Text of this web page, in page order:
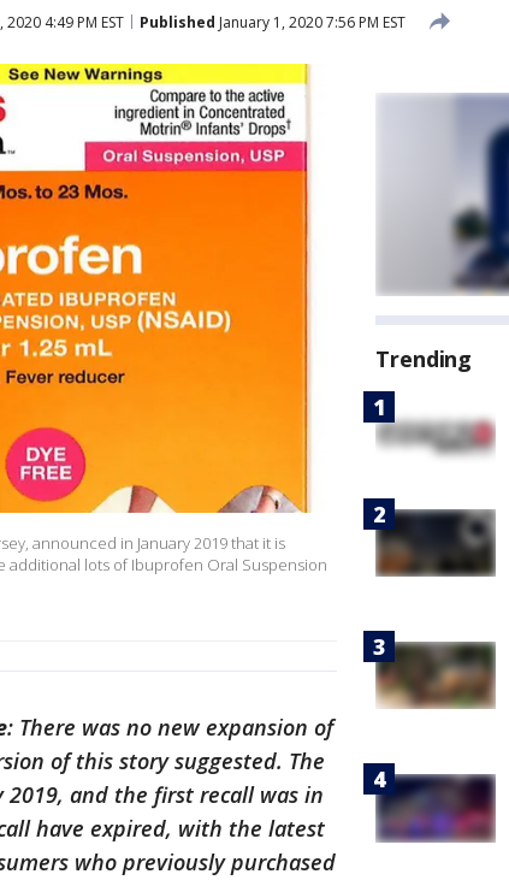
2020 4:49 PM EST Published January 1, 2020 7:56 PM EST
announced in January 2019 that it is
additional lots of Ibuprofen Oral Suspension
: There was no new expansion of
of this story suggested. The
and the first recall was in
have expired, with the latest
who previously purchased
Trending